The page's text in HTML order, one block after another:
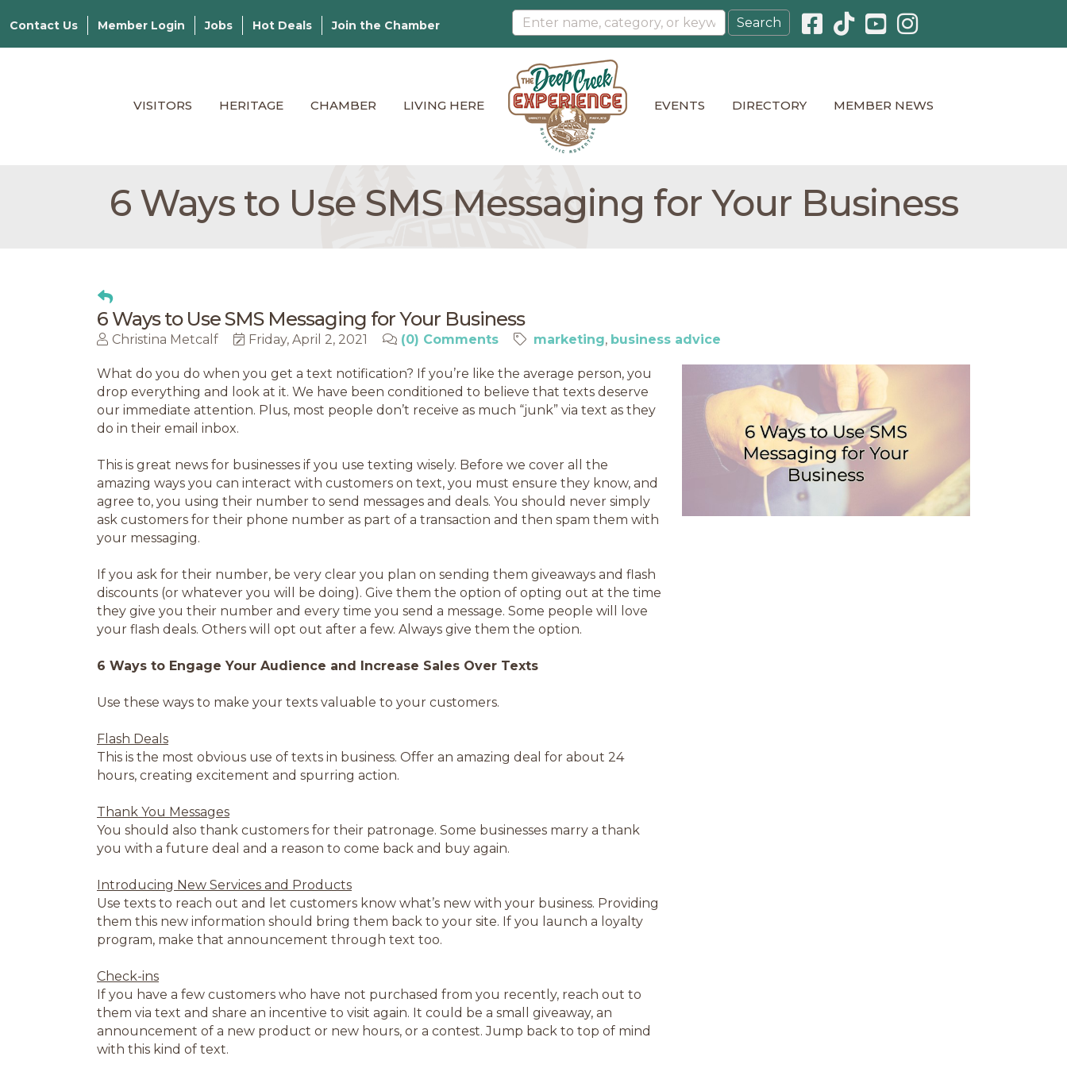
Contact Us Member Login Jobs Hot Deals Join the Chamber Facebook icon
Pinterest icon
YouTube icon
Instagram icon
VISITORS HERITAGE CHAMBER LIVING HERE EVENTS DIRECTORY MEMBER NEWS
​6 Ways to Use SMS Messaging for Your Business
​6 Ways to Use SMS Messaging for Your Business
Christina Metcalf Friday, April 2, 2021 (0) Comments marketing business advice
What do you do when you get a text notification? If you’re like the average person, you
drop everything and look at it. We have been conditioned to believe that texts deserve
our immediate attention. Plus, most people don’t receive as much “junk” via text as they
do in their email inbox.
This is great news for businesses if you use texting wisely. Before we cover all the
amazing ways you can interact with customers on text, you must ensure they know, and
agree to, you using their number to send messages and deals. You should never simply
ask customers for their phone number as part of a transaction and then spam them with
your messaging.
If you ask for their number, be very clear you plan on sending them giveaways and flash
discounts (or whatever you will be doing). Give them the option of opting out at the time
they give you their number and every time you send a message. Some people will love
your flash deals. Others will opt out after a few. Always give them the option.
6 Ways to Engage Your Audience and Increase Sales Over Texts
Use these ways to make your texts valuable to your customers.
Flash Deals
This is the most obvious use of texts in business. Offer an amazing deal for about 24
hours, creating excitement and spurring action.
Thank You Messages
You should also thank customers for their patronage. Some businesses marry a thank
you with a future deal and a reason to come back and buy again.
Introducing New Services and Products
Use texts to reach out and let customers know what’s new with your business. Providing
them this new information should bring them back to your site. If you launch a loyalty
program, make that announcement through text too.
Check-ins
If you have a few customers who have not purchased from you recently, reach out to
them via text and share an incentive to visit again. It could be a small giveaway, an
announcement of a new product or new hours, or a contest. Jump back to top of mind
with this kind of text.